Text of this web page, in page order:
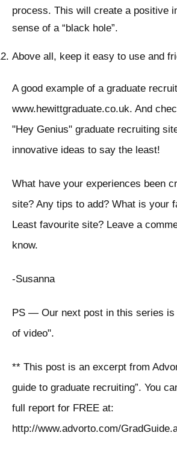
process. This will create a positive
sense of a “black hole”.
Above all, keep it easy to use and
A good example of a graduate
www.hewittgraduate.co.uk. And
"Hey Genius" graduate recruiting
innovative ideas to say the least!
What have your experiences been
site? Any tips to add? What is your
Least favourite site? Leave a
know.
-Susanna
PS — Our next post in this series is
of video".
** This post is an excerpt from
guide to graduate recruiting”. You
full report for FREE at:
http://www.advorto.com/